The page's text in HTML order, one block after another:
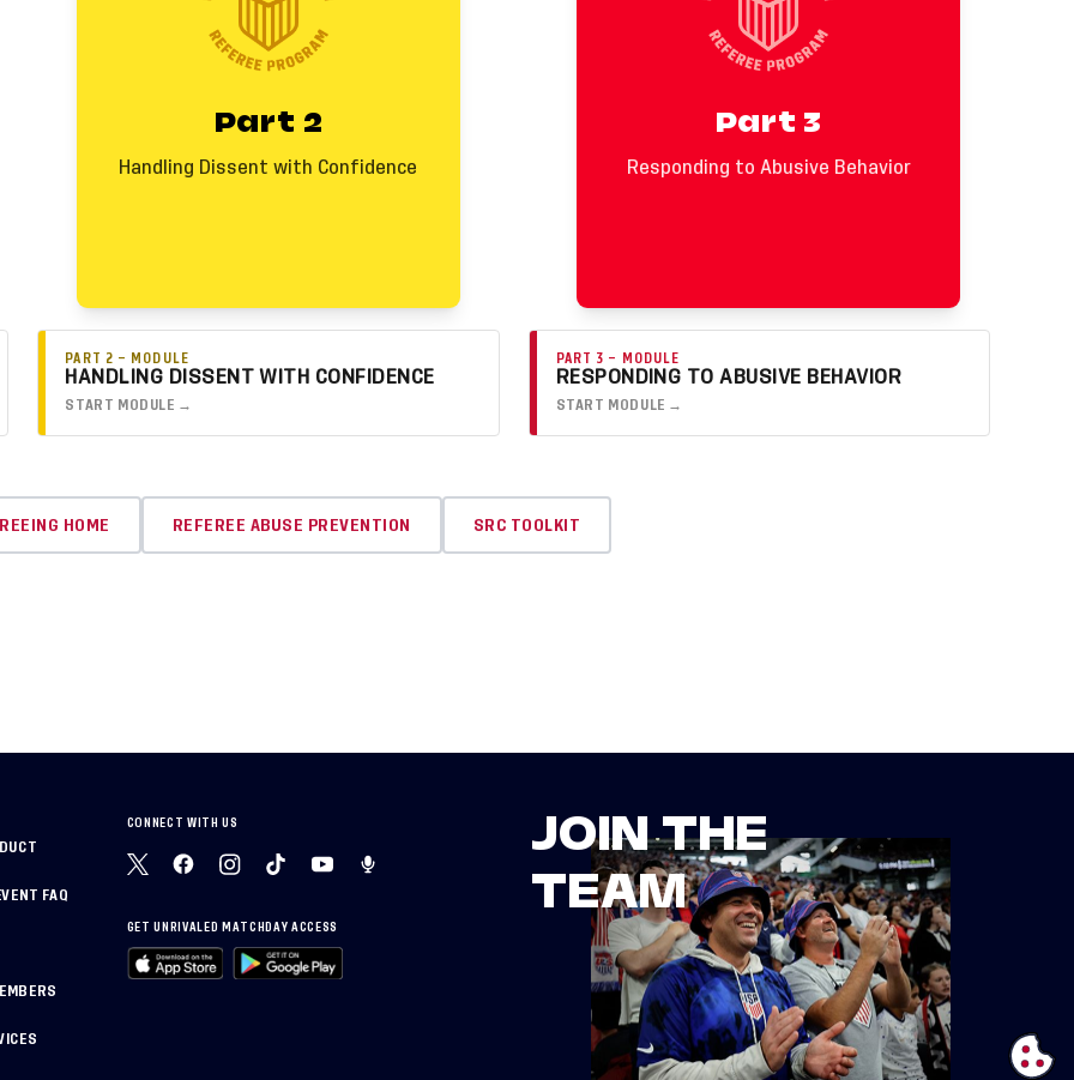
Part 2
Handling Dissent with Confidence
and the warning to regain control and
protect the match.
• Start calm. Acknowledge first unless
• Use the warning when behavior becomes
Part 3
Responding to Abusive Behavior
require firm action.
makes the environment feel unsafe.
or actions require a red card.
PART 2 — MODULE
HANDLING DISSENT WITH CONFIDENCE
START MODULE →
PART 3 — MODULE
RESPONDING TO ABUSIVE BEHAVIOR
START MODULE →
HOME REFEREE ABUSE PREVENTION SRC TOOLKIT
FAQ
CONNECT WITH US
GET UNRIVALED MATCHDAY ACCESS
JOIN THE
TEAM